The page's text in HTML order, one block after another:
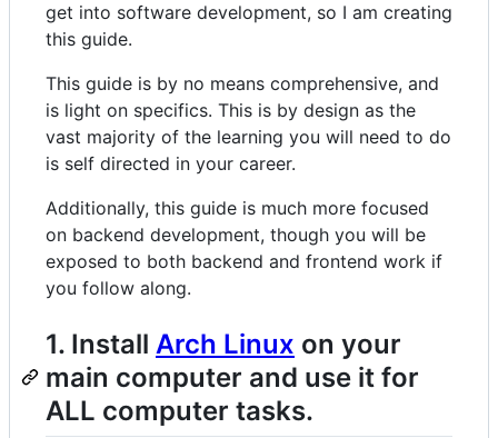
get into software development, so I am creating
this guide.
This guide is by no means comprehensive, and
is light on specifics. This is by design as the
vast majority of the learning you will need to do
is self directed in your career.
Additionally, this guide is much more focused
on backend development, though you will be
exposed to both backend and frontend work if
you follow along.
1. Install Arch Linux on your
main computer and use it for
ALL computer tasks.